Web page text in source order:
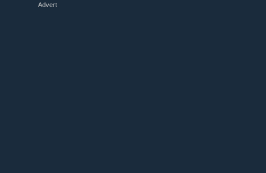
Advert